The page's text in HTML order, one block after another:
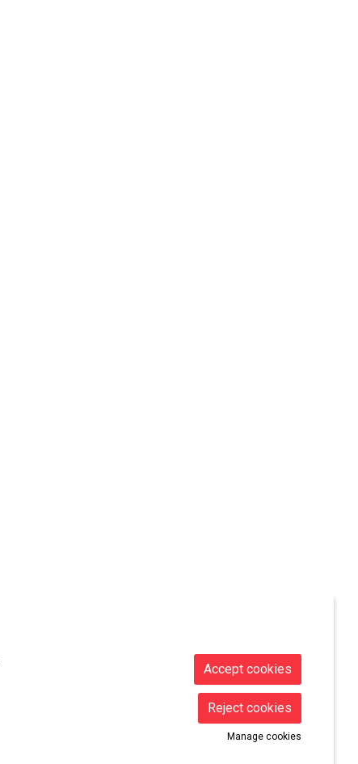
Accept cookies
Reject cookies
Manage cookies